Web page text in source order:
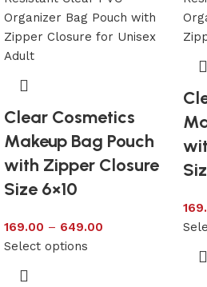
Clear Cosmetics
Makeup Bag Pouch
with Zipper Closure
Size 6×10
169.00 – 649.00
Select options